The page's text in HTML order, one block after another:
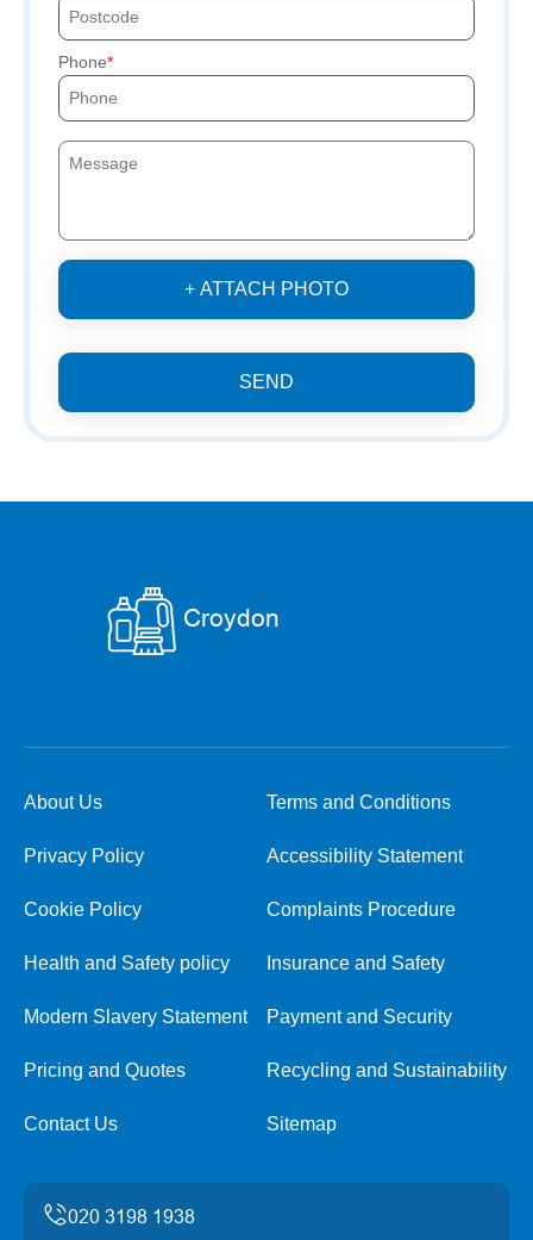
Phone
+ ATTACH PHOTO
SEND
About Us Terms and Conditions
Privacy Policy Accessibility Statement
Cookie Policy Complaints Procedure
Health and Safety policy Insurance and Safety
Modern Slavery Statement Payment and Security
Pricing and Quotes Recycling and Sustainability
Contact Us Sitemap